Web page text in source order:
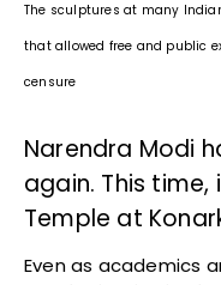
The sculptures at many
that allowed free and public
censure
Narendra Modi
again. This time,
Temple at
Even as academics